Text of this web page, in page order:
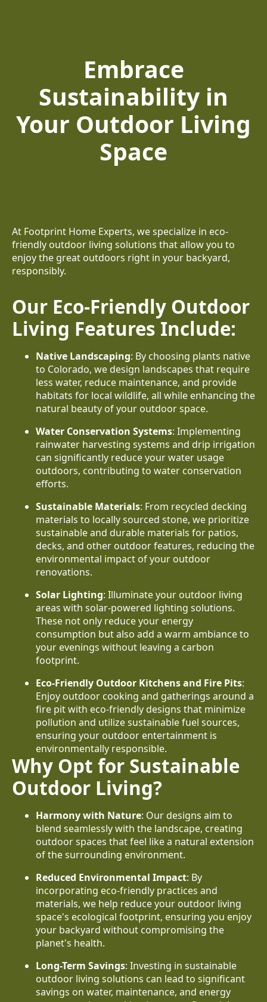
Embrace
Sustainability in
Your Outdoor Living
Space
At Footprint Home Experts, we specialize in eco-
friendly outdoor living solutions that allow you to
enjoy the great outdoors right in your backyard,
responsibly.
Our Eco-Friendly Outdoor
Living Features Include:
Native Landscaping: By choosing plants native
to Colorado, we design landscapes that require
less water, reduce maintenance, and provide
habitats for local wildlife, all while enhancing the
natural beauty of your outdoor space.
Water Conservation Systems: Implementing
rainwater harvesting systems and drip irrigation
can significantly reduce your water usage
outdoors, contributing to water conservation
efforts.
Sustainable Materials: From recycled decking
materials to locally sourced stone, we prioritize
sustainable and durable materials for patios,
decks, and other outdoor features, reducing the
environmental impact of your outdoor
renovations.
Solar Lighting: Illuminate your outdoor living
areas with solar-powered lighting solutions.
These not only reduce your energy
consumption but also add a warm ambiance to
your evenings without leaving a carbon
footprint.
Eco-Friendly Outdoor Kitchens and Fire Pits:
Enjoy outdoor cooking and gatherings around a
fire pit with eco-friendly designs that minimize
pollution and utilize sustainable fuel sources,
ensuring your outdoor entertainment is
environmentally responsible.
Why Opt for Sustainable
Outdoor Living?
Harmony with Nature: Our designs aim to
blend seamlessly with the landscape, creating
outdoor spaces that feel like a natural extension
of the surrounding environment.
Reduced Environmental Impact: By
incorporating eco-friendly practices and
materials, we help reduce your outdoor living
space's ecological footprint, ensuring you enjoy
your backyard without compromising the
planet's health.
Long-Term Savings: Investing in sustainable
outdoor living solutions can lead to significant
savings on water, maintenance, and energy